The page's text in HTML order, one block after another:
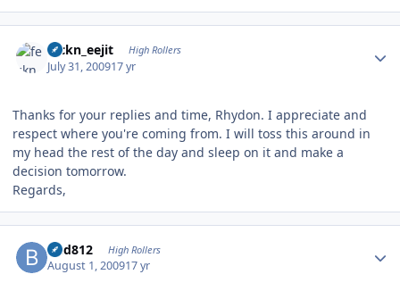
feckn_eejit High Rollers
July 31, 200917 yr
Thanks for your replies and time, Rhydon. I appreciate and
respect where you're coming from. I will toss this around in
my head the rest of the day and sleep on it and make a
decision tomorrow.
Regards,
bhd812 High Rollers
August 1, 200917 yr